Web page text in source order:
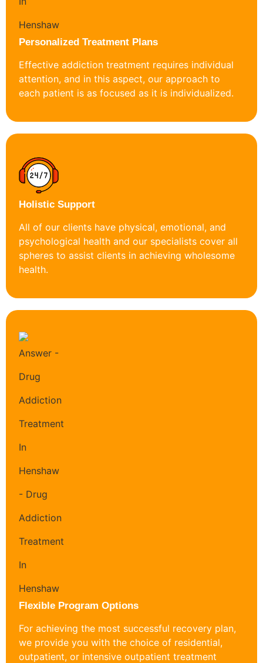
Personalized Treatment Plans
Effective addiction treatment requires individual
attention, and in this aspect, our approach to
each patient is as focused as it is individualized.
Holistic Support
All of our clients have physical, emotional, and
psychological health and our specialists cover all
spheres to assist clients in achieving wholesome
health.
Flexible Program Options
For achieving the most successful recovery plan,
we provide you with the choice of residential,
outpatient, or intensive outpatient treatment